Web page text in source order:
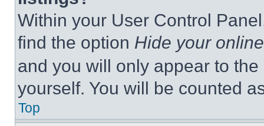
Within your User Control
find the option Hide your
and you will only appear to
yourself. You will be counted
Top